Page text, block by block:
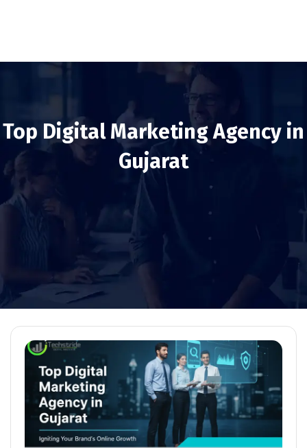
Top Digital Marketing Agency in
Gujarat